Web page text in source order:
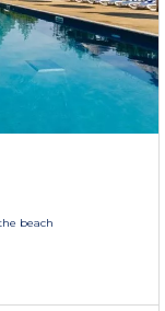
beach